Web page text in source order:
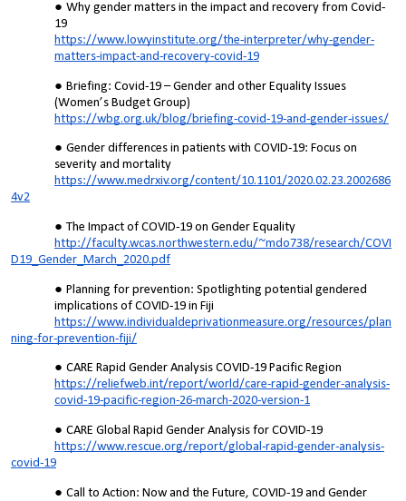
Why gender matters in the impact and recovery from Covid-
19
https://www.lowyinstitute.org/the-interpreter/why-gender-
matters-impact-and-recovery-covid-19
Briefing: Covid-19 – Gender and other Equality Issues
(Women’s Budget Group)
https://wbg.org.uk/blog/briefing-covid-19-and-gender-issues/
Gender differences in patients with COVID-19: Focus on
severity and mortality
https://www.medrxiv.org/content/10.1101/2020.02.23.2002686
4v2
The Impact of COVID-19 on Gender Equality
http://faculty.wcas.northwestern.edu/~mdo738/research/COVI
D19_Gender_March_2020.pdf
Planning for prevention: Spotlighting potential gendered
implications of COVID-19 in Fiji
https://www.individualdeprivationmeasure.org/resources/plan
ning-for-prevention-fiji/
CARE Rapid Gender Analysis COVID-19 Pacific Region
https://reliefweb.int/report/world/care-rapid-gender-analysis-
covid-19-pacific-region-26-march-2020-version-1
CARE Global Rapid Gender Analysis for COVID-19
https://www.rescue.org/report/global-rapid-gender-analysis-
covid-19
Call to Action: Now and the Future, COVID-19 and Gender